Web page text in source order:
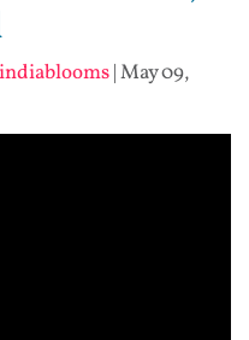
|May 09,